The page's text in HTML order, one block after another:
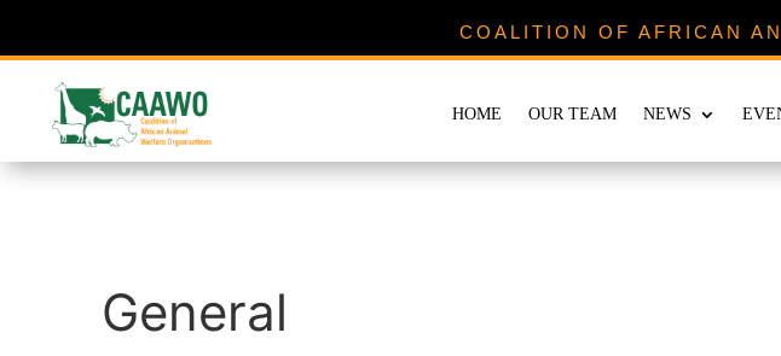
COALITION OF AFRICAN
HOME OUR TEAM NEWS
General